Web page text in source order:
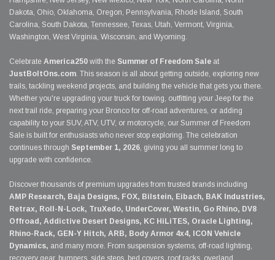
Dakota, Ohio, Oklahoma, Oregon, Pennsylvania, Rhode Island, South
Carolina, South Dakota, Tennessee, Texas, Utah, Vermont, Virginia,
Washington, West Virginia, Wisconsin, and Wyoming.
Celebrate America250 with the Summer of Freedom Sale at
JustBoltOns.com. This season is all about getting outside, exploring new
trails, tackling weekend projects, and building the vehicle that gets you there.
Whether you're upgrading your truck for towing, outfitting your Jeep for the
next trail ride, preparing your Bronco for off-road adventures, or adding
capability to your SUV, ATV, UTV, or motorcycle, our Summer of Freedom
Sale is built for enthusiasts who never stop exploring. The celebration
continues through September 1, 2026, giving you all summer long to
upgrade with confidence.
Discover thousands of premium upgrades from trusted brands including
AMP Research, Baja Designs, FOX, Bilstein, Eibach, BAK Industries,
Retrax, Roll-N-Lock, TruXedo, UnderCover, Westin, Go Rhino, DV8
Offroad, Addictive Desert Designs, KC HiLiTES, Oracle Lighting,
Rhino-Rack, GEN-Y Hitch, ARB, Body Armor 4x4, ICON Vehicle
Dynamics, and many more. From suspension systems, off-road lighting,